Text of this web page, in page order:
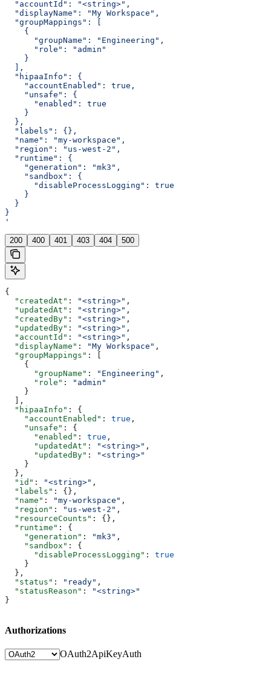
  "accountId": "<string>",
  "displayName": "My Workspace",
  "groupMappings": [
    {
      "groupName": "Engineering",
      "role": "admin"
    }
  ],
  "hipaaInfo": {
    "accountEnabled": true,
    "unsafe": {
      "enabled": true
    }
  },
  "labels": {},
  "name": "my-workspace",
  "region": "us-west-2",
  "runtime": {
    "generation": "mk3",
    "sandbox": {
      "disableProcessLogging": true
    }
  }
}
'
200 400 401 403 404 500
{
  "createdAt"
: "<string>" ,
  "updatedAt"
: "<string>" ,
  "createdBy"
: "<string>" ,
  "updatedBy"
: "<string>" ,
  "accountId"
: "<string>" ,
  "displayName"
: "My Workspace" ,
  "groupMappings"
: [
    {
      "groupName"
: "Engineering" ,
      "role"
:
"admin"
    }
  ],
  "hipaaInfo"
: {
    "accountEnabled"
: true ,
    "unsafe"
: {
      "enabled"
: true ,
      "updatedAt"
: "<string>" ,
      "updatedBy"
:
"<string>"
    }
  },
  "id"
: "<string>" ,
  "labels"
: {},
  "name"
: "my-workspace" ,
  "region"
: "us-west-2" ,
  "resourceCounts"
: {},
  "runtime"
: {
    "generation"
: "mk3" ,
    "sandbox"
: {
      "disableProcessLogging"
: true
    }
  },
  "status"
: "ready" ,
  "statusReason"
:
"<string>"
}
Authorizations
OAuth2ApiKeyAuth